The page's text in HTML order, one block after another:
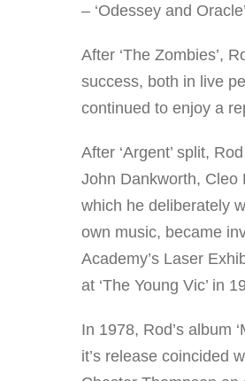
– ‘Odessey and
After ‘The Zombies’,
success, both in live
continued to enjoy a
After ‘Argent’ split,
John Dankworth, Cleo
which he deliberately
own music, became
Academy’s Laser
at ‘The Young Vic’ in
In 1978, Rod’s album
it’s release coincided